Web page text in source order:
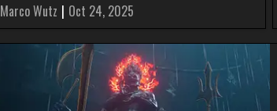
Marco Wutz | Oct 24, 2025